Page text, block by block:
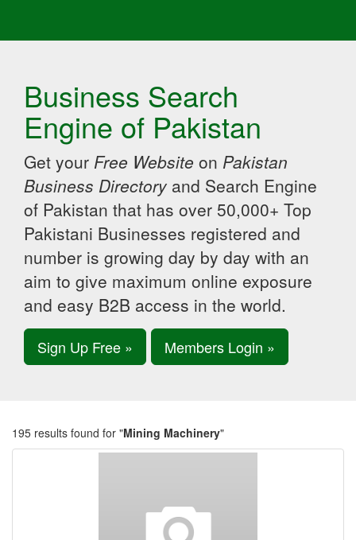
Business Search
Engine of Pakistan
Get your Free Website on Pakistan
Business Directory and Search Engine
of Pakistan that has over 50,000+ Top
Pakistani Businesses registered and
number is growing day by day with an
aim to give maximum online exposure
and easy B2B access in the world.
Sign Up Free » Members Login »
195 results found for "Mining Machinery"